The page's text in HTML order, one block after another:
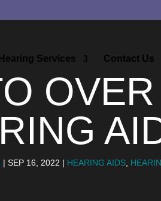
Hearing Services Contact Us
| SEP 16, 2022 | HEARING AIDS